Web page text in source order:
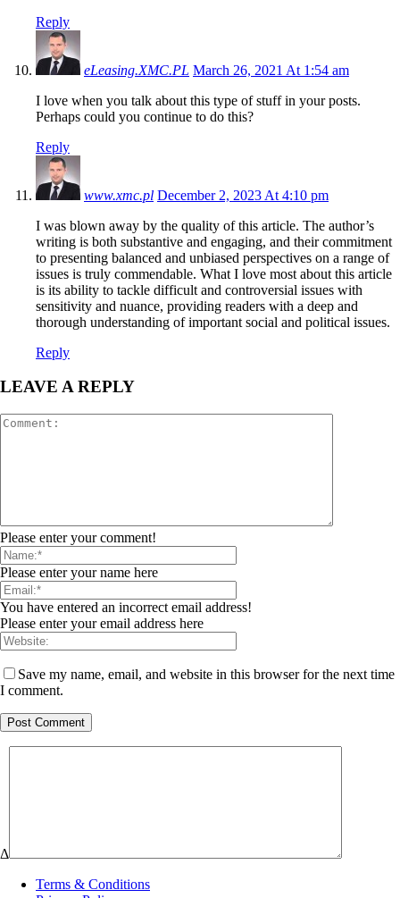
Reply
eLeasing.XMC.PL March 26, 2021 At 1:54 am
I love when you talk about this type of stuff in your posts.
Perhaps could you continue to do this?
Reply
www.xmc.pl December 2, 2023 At 4:10 pm
I was blown away by the quality of this article. The author’s
writing is both substantive and engaging, and their commitment
to presenting balanced and unbiased perspectives on a range of
issues is truly commendable. What I love most about this article
is its ability to tackle difficult and controversial issues with
sensitivity and nuance, providing readers with a deep and
thorough understanding of important social and political issues.
Reply
LEAVE A REPLY
Please enter your comment!
Please enter your name here
You have entered an incorrect email address!
Please enter your email address here
Save my name, email, and website in this browser for the next time
I comment.
Δ
Terms & Conditions